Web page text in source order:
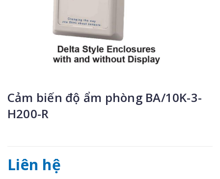
Cảm biến độ ẩm phòng BA/10K-3-
H200-R
Liên hệ